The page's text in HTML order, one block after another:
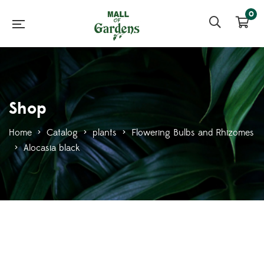
0
Shop
Home > Catalog > plants > Flowering Bulbs and Rhizomes
> Alocasia black